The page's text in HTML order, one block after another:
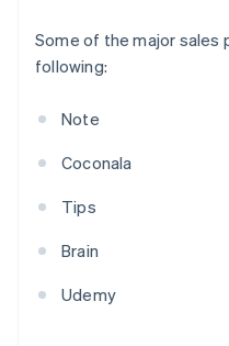
Some of the major sales
following:
Note
Coconala
Tips
Brain
Udemy